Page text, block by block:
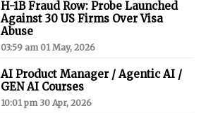
H-1B Fraud Row: Probe Launched
Against 30 US Firms Over Visa
Abuse
03:59 am 01 May, 2026
AI Product Manager / Agentic AI /
GEN AI Courses
10:01 pm 30 Apr, 2026